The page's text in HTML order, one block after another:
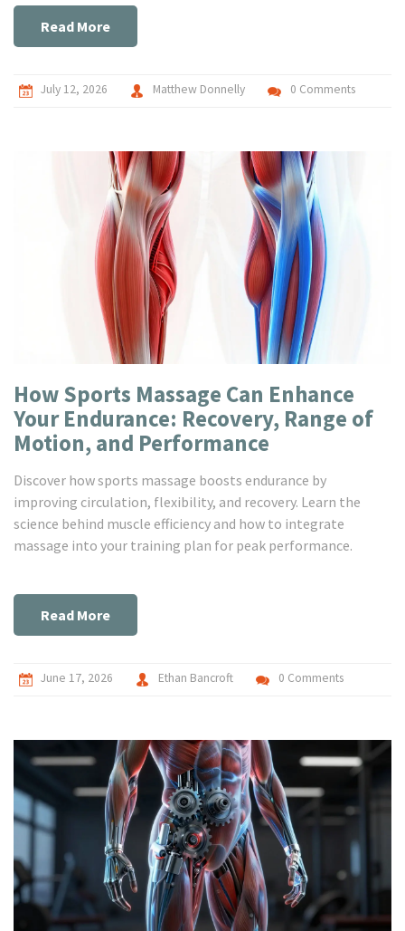
Read More
July 12, 2026 Matthew Donnelly 0 Comments
How Sports Massage Can Enhance
Your Endurance: Recovery, Range of
Motion, and Performance
Discover how sports massage boosts endurance by
improving circulation, flexibility, and recovery. Learn the
science behind muscle efficiency and how to integrate
massage into your training plan for peak performance.
Read More
June 17, 2026 Ethan Bancroft 0 Comments